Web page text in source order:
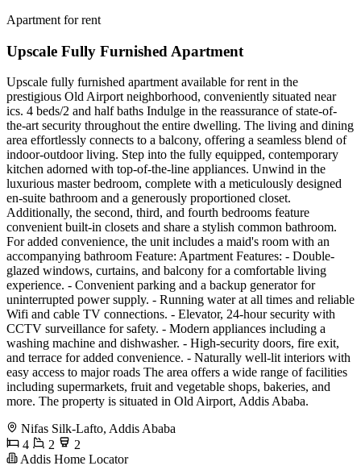
Apartment for rent
Upscale Fully Furnished Apartment
Upscale fully furnished apartment available for rent in the
prestigious Old Airport neighborhood, conveniently situated near
ics. 4 beds/2 and half baths Indulge in the reassurance of state-of-
the-art security throughout the entire dwelling. The living and dining
area effortlessly connects to a balcony, offering a seamless blend of
indoor-outdoor living. Step into the fully equipped, contemporary
kitchen adorned with top-of-the-line appliances. Unwind in the
luxurious master bedroom, complete with a meticulously designed
en-suite bathroom and a generously proportioned closet.
Additionally, the second, third, and fourth bedrooms feature
convenient built-in closets and share a stylish common bathroom.
For added convenience, the unit includes a maid's room with an
accompanying bathroom Feature: Apartment Features: - Double-
glazed windows, curtains, and balcony for a comfortable living
experience. - Convenient parking and a backup generator for
uninterrupted power supply. - Running water at all times and reliable
Wifi and cable TV connections. - Elevator, 24-hour security with
CCTV surveillance for safety. - Modern appliances including a
washing machine and dishwasher. - High-security doors, fire exit,
and terrace for added convenience. - Naturally well-lit interiors with
easy access to major roads The area offers a wide range of facilities
including supermarkets, fruit and vegetable shops, bakeries, and
more. The property is situated in Old Airport, Addis Ababa.
Nifas Silk-Lafto, Addis Ababa
4
2
2
Addis Home Locator